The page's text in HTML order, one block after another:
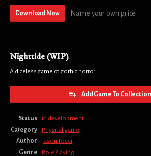
Download Now Name your own price
Nighttide (WIP)
A diceless game of gothic horror
Add Game To Collection
Status
In development
Category
Physical game
Author
Jason Tocci
Genre
Role Playing